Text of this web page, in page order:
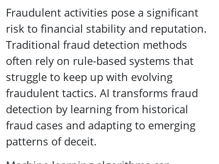
Fraudulent activities pose a significant
risk to financial stability and reputation.
Traditional fraud detection methods
often rely on rule-based systems that
struggle to keep up with evolving
fraudulent tactics. AI transforms fraud
detection by learning from historical
fraud cases and adapting to emerging
patterns of deceit.